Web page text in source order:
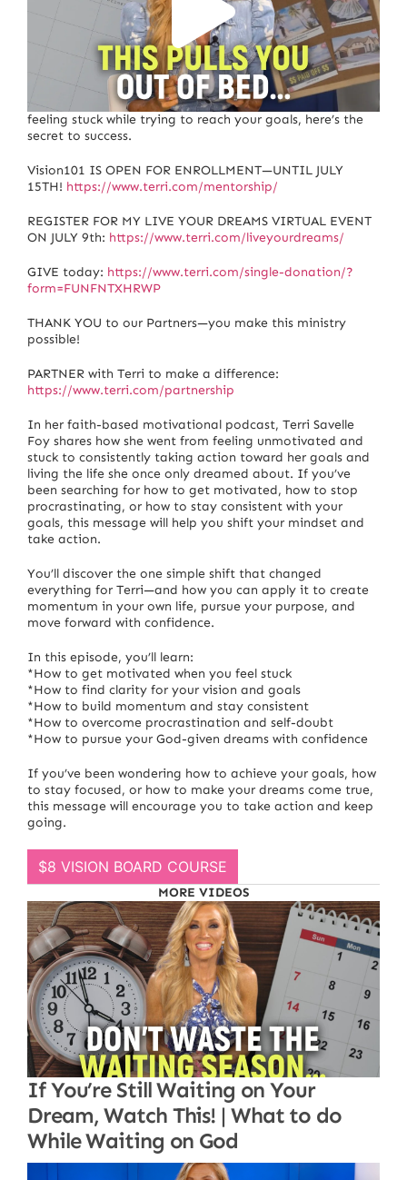
If you’re struggling with motivation, procrastination, or
feeling stuck while trying to reach your goals, here’s the
secret to success.
Vision101 IS OPEN FOR ENROLLMENT—UNTIL JULY
15TH! https://www.terri.com/mentorship/
REGISTER FOR MY LIVE YOUR DREAMS VIRTUAL EVENT
ON JULY 9th: https://www.terri.com/liveyourdreams/
GIVE today: https://www.terri.com/single-donation/?
form=FUNFNTXHRWP
THANK YOU to our Partners—you make this ministry
possible!
PARTNER with Terri to make a difference:
https://www.terri.com/partnership
In her faith-based motivational podcast, Terri Savelle
Foy shares how she went from feeling unmotivated and
stuck to consistently taking action toward her goals and
living the life she once only dreamed about. If you’ve
been searching for how to get motivated, how to stop
procrastinating, or how to stay consistent with your
goals, this message will help you shift your mindset and
take action.
You’ll discover the one simple shift that changed
everything for Terri—and how you can apply it to create
momentum in your own life, pursue your purpose, and
move forward with confidence.
In this episode, you’ll learn:
*How to get motivated when you feel stuck
*How to find clarity for your vision and goals
*How to build momentum and stay consistent
*How to overcome procrastination and self-doubt
*How to pursue your God-given dreams with confidence
If you’ve been wondering how to achieve your goals, how
to stay focused, or how to make your dreams come true,
this message will encourage you to take action and keep
going.
$8 VISION BOARD COURSE
MORE VIDEOS
If You’re Still Waiting on Your
Dream, Watch This! | What to do
While Waiting on God